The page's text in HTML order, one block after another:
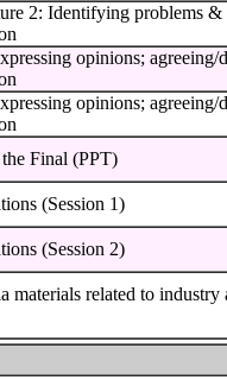
2: Identifying problems &
opinions; agreeing/
opinions; agreeing/
Final (PPT)
(Session 1)
(Session 2)
related to industry